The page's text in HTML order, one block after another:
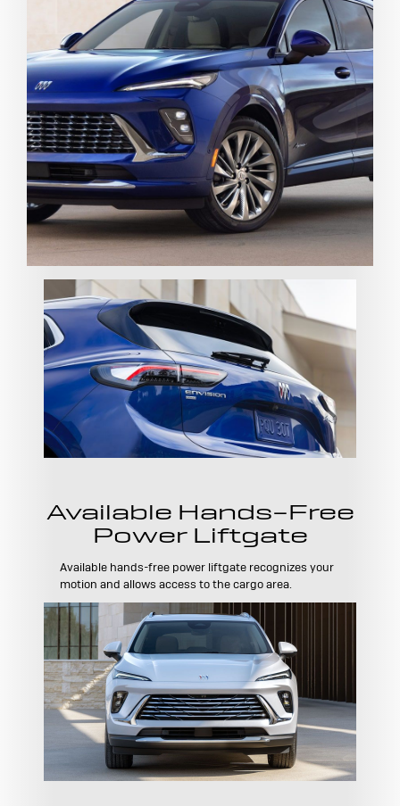
Available Hands-Free
Power Liftgate
Available hands-free power liftgate recognizes your
motion and allows access to the cargo area.